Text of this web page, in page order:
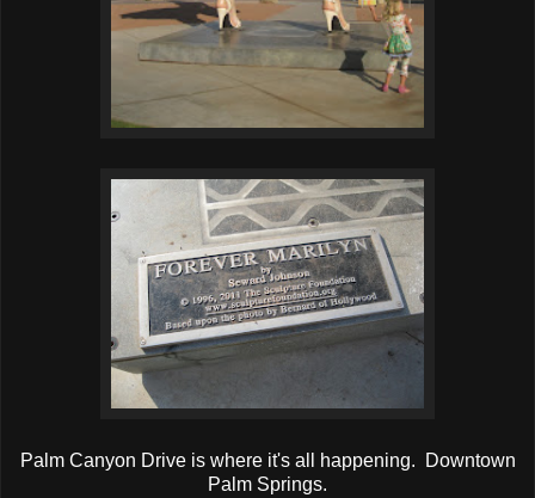
Palm Canyon Drive is where it's all happening. Downtown
Palm Springs.